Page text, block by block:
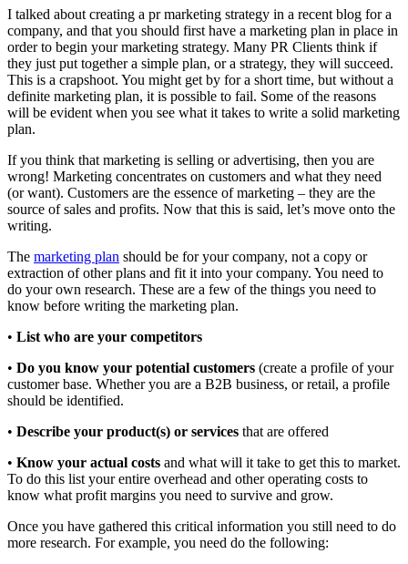
I talked about creating a pr marketing strategy in a recent blog for a
company, and that you should first have a marketing plan in place in
order to begin your marketing strategy. Many PR Clients think if
they just put together a simple plan, or a strategy, they will succeed.
This is a crapshoot. You might get by for a short time, but without a
definite marketing plan, it is possible to fail. Some of the reasons
will be evident when you see what it takes to write a solid marketing
plan.
If you think that marketing is selling or advertising, then you are
wrong! Marketing concentrates on customers and what they need
(or want). Customers are the essence of marketing – they are the
source of sales and profits. Now that this is said, let’s move onto the
writing.
The marketing plan should be for your company, not a copy or
extraction of other plans and fit it into your company. You need to
do your own research. These are a few of the things you need to
know before writing the marketing plan.
• List who are your competitors
• Do you know your potential customers (create a profile of your
customer base. Whether you are a B2B business, or retail, a profile
should be identified.
• Describe your product(s) or services that are offered
• Know your actual costs and what will it take to get this to market.
To do this list your entire overhead and other operating costs to
know what profit margins you need to survive and grow.
Once you have gathered this critical information you still need to do
more research. For example, you need do the following: